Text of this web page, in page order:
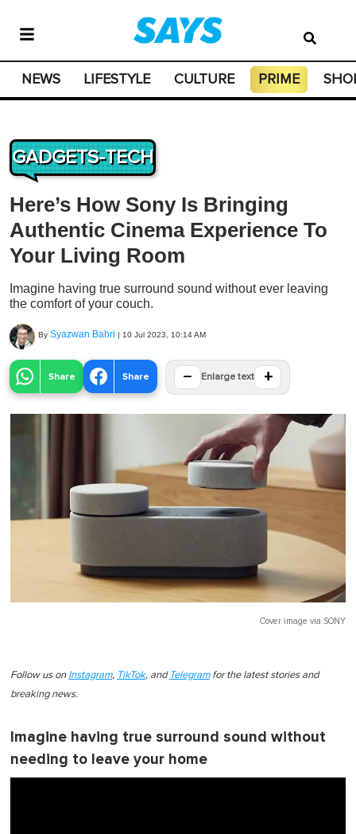
NEWS LIFESTYLE CULTURE PRIME
GADGETS-TECH
Here’s How Sony Is Bringing
Authentic Cinema Experience To
Your Living Room
Imagine having true surround sound without ever leaving
the comfort of your couch.
By Syazwan Bahri | 10 Jul 2023, 10:14 AM
Share Share − Enlarge text +
Cover image via SONY
Follow us on Instagram, TikTok, and Telegramfor the latest stories and
breaking news.
Imagine having true surround sound without
needing to leave your home